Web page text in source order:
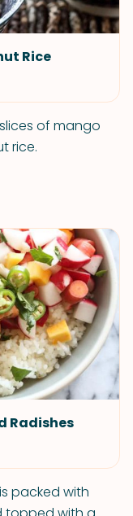
Rice
of mango
rice.
Radishes
packed with